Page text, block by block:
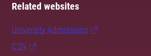
Related websites
University Admissions
CSN